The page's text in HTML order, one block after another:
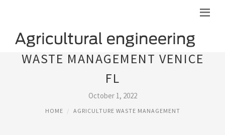
WASTE MANAGEMENT VENICE
FL
October 1, 2022
HOME AGRICULTURE WASTE MANAGEMENT